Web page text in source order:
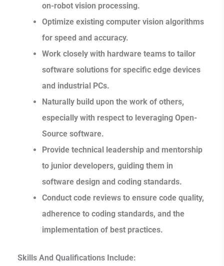
on-robot vision processing.
Optimize existing computer vision algorithms
for speed and accuracy.
Work closely with hardware teams to tailor
software solutions for specific edge devices
and industrial PCs.
Naturally build upon the work of others,
especially with respect to leveraging Open-
Source software.
Provide technical leadership and mentorship
to junior developers, guiding them in
software design and coding standards.
Conduct code reviews to ensure code quality,
adherence to coding standards, and the
implementation of best practices.
Skills And Qualifications Include: